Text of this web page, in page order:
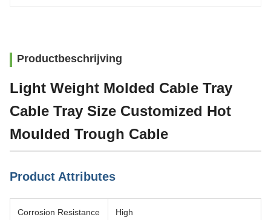
Productbeschrijving
Light Weight Molded Cable Tray
Cable Tray Size Customized Hot
Moulded Trough Cable
Product Attributes
Corrosion Resistance High